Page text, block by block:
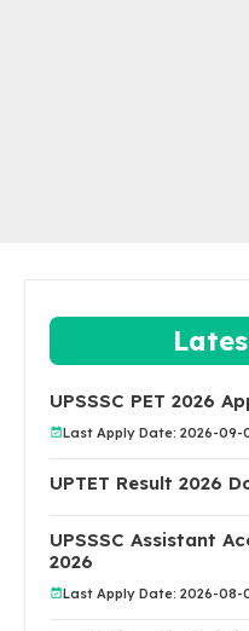
UPSSSC PET 2026
Last Apply Date: 2026-09-
UPTET Result 2026
UPSSSC Assistant
2026
Last Apply Date: 2026-08-